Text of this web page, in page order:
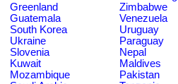
Greenland
Zimbabwe
Guatemala
Venezuela
South Korea
Uruguay
Ukraine
Paraguay
Slovenia
Nepal
Kuwait
Maldives
Mozambique
Pakistan